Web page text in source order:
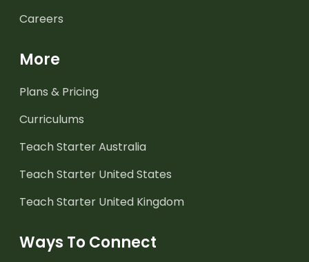
Careers
More
Plans & Pricing
Curriculums
Teach Starter Australia
Teach Starter United States
Teach Starter United Kingdom
Ways To Connect